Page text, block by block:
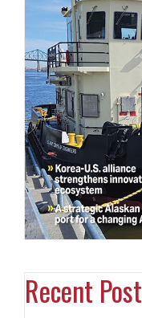
Recent